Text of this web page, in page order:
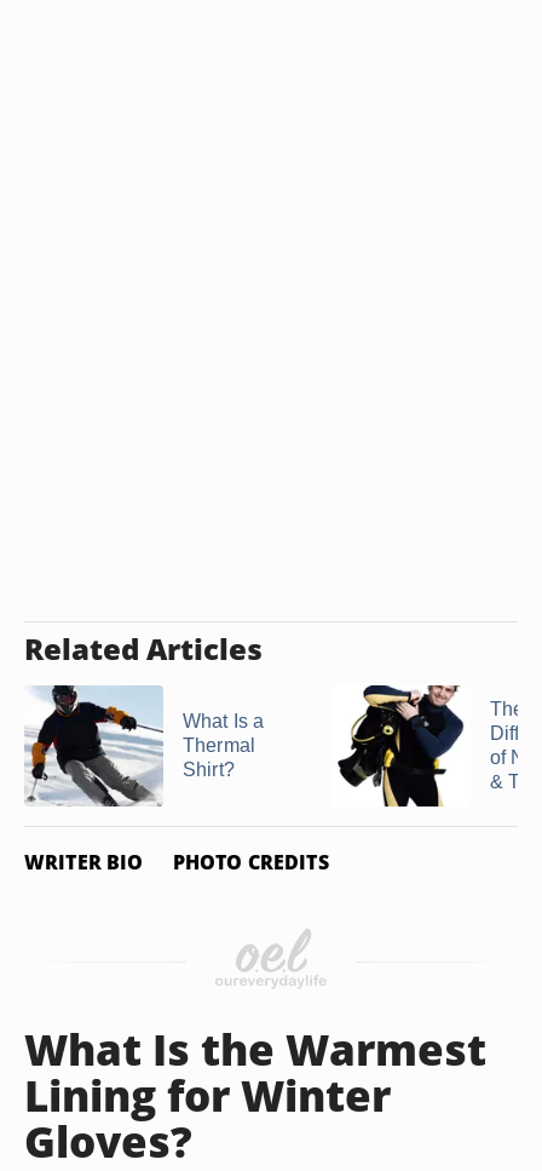
Related Articles
What Is a
Thermal
Shirt?
The
of
&
WRITER BIO PHOTO CREDITS
What Is the Warmest
Lining for Winter
Gloves?